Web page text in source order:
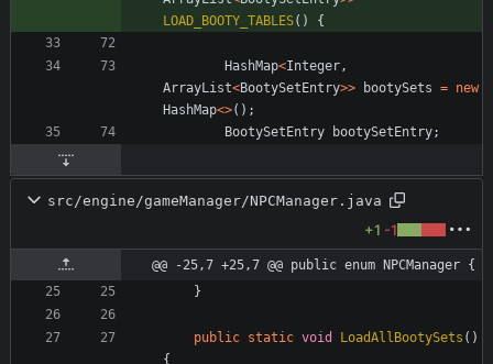
LOAD_BOOTY_TABLES( ) {
HashMap<Integer,
ArrayList<BootySetEntry>> bootySets = new
HashMap<>( ) ;
BootySetEntry
bootySetEntry;
src/engine/gameManager/NPCManager.java
+1 -1
@@ -25,7 +25,7 @@ public enum NPCManager {
}
public static void LoadAllBootySets ( )
{